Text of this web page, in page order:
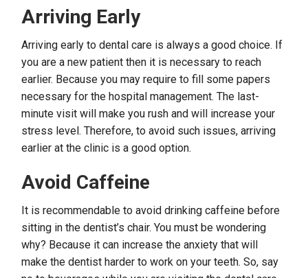
Arriving Early
Arriving early to dental care is always a good choice. If
you are a new patient then it is necessary to reach
earlier. Because you may require to fill some papers
necessary for the hospital management. The last-
minute visit will make you rush and will increase your
stress level. Therefore, to avoid such issues, arriving
earlier at the clinic is a good option.
Avoid Caffeine
It is recommendable to avoid drinking caffeine before
sitting in the dentist’s chair. You must be wondering
why? Because it can increase the anxiety that will
make the dentist harder to work on your teeth. So, say